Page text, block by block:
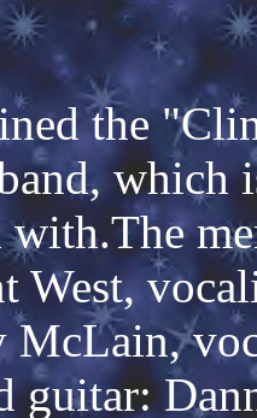
the
which
with.The
West,
McLain,
guitar: